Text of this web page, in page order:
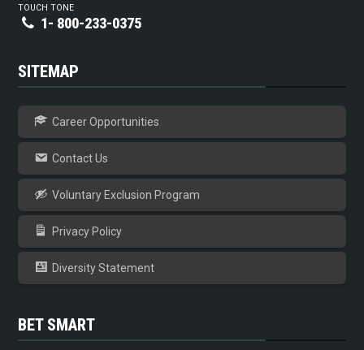
TOUCH TONE
1- 800-233-0375
SITEMAP
Career Opportunities
Contact Us
Voluntary Exclusion Program
Privacy Policy
Diversity Statement
BET SMART